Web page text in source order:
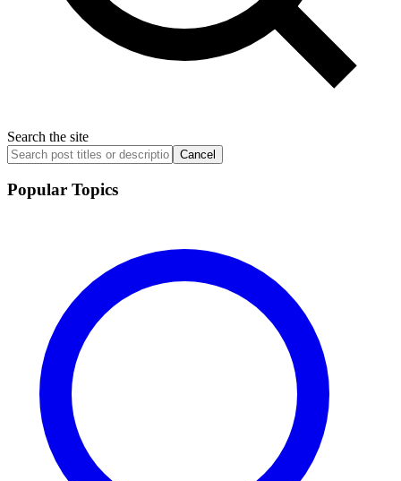
Search the site
Cancel
Popular Topics